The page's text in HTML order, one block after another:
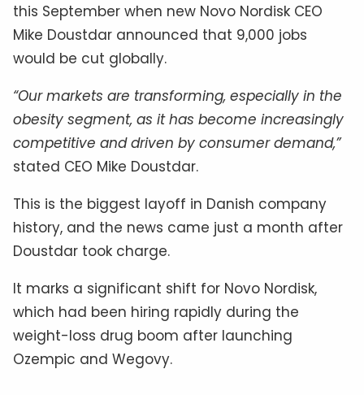
this September when new Novo Nordisk CEO
Mike Doustdar announced that 9,000 jobs
would be cut globally.
“Our markets are transforming, especially in the
obesity segment, as it has become increasingly
competitive and driven by consumer demand,”
stated CEO Mike Doustdar.
This is the biggest layoff in Danish company
history, and the news came just a month after
Doustdar took charge.
It marks a significant shift for Novo Nordisk,
which had been hiring rapidly during the
weight-loss drug boom after launching
Ozempic and Wegovy.